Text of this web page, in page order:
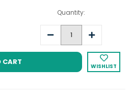
Quantity:
Decrease
Quantity:
Increase
Quantity:
WISHLIST